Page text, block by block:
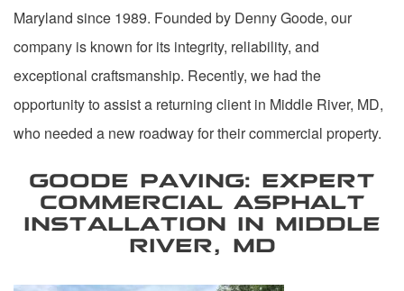
Maryland since 1989. Founded by Denny Goode, our
company is known for its integrity, reliability, and
exceptional craftsmanship. Recently, we had the
opportunity to assist a returning client in Middle River, MD,
who needed a new roadway for their commercial property.
GOODE PAVING: EXPERT
COMMERCIAL ASPHALT
INSTALLATION IN MIDDLE
RIVER, MD